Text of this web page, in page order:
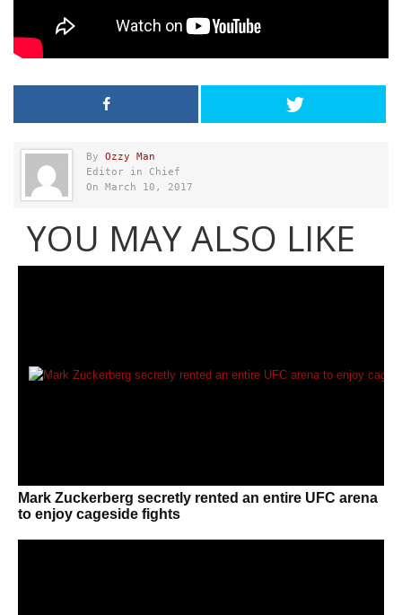
By Ozzy Man
Editor in Chief
On March 10, 2017
YOU MAY ALSO LIKE
Mark Zuckerberg secretly rented an entire UFC arena
to enjoy cageside fights